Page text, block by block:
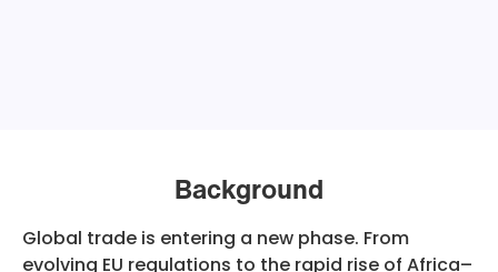
Background
Global trade is entering a new phase. From
evolving EU regulations to the rapid rise of Africa–